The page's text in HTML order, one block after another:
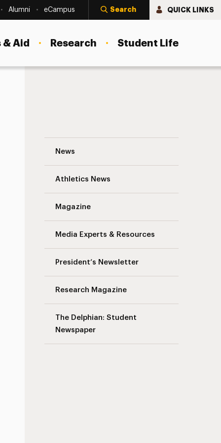
Alumni eCampus Search QUICK LINKS
Aid Research Student Life
News
Athletics News
Magazine
Media Experts & Resources
President’s Newsletter
Research Magazine
The Delphian: Student
Newspaper